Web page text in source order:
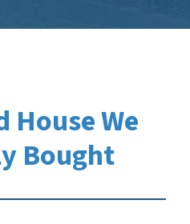
House We
Bought